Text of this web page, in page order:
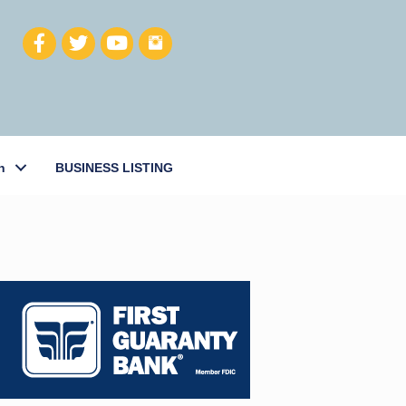
BUSINESS LISTING